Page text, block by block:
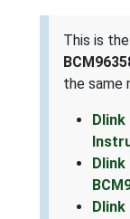
This is the
the same
Dlink
Dlink
Dlink